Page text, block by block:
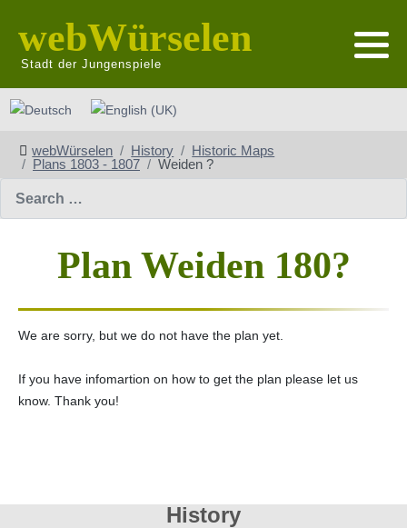
webWürselen
Stadt der Jungenspiele
Select your language
webWürselen History
Historic Maps
Plans 1803 - 1807
Weiden ?
History
Plan Weiden 180?
We are sorry, but we do not have the plan yet.
If you have infomartion on how to get the plan please let us
know. Thank you!